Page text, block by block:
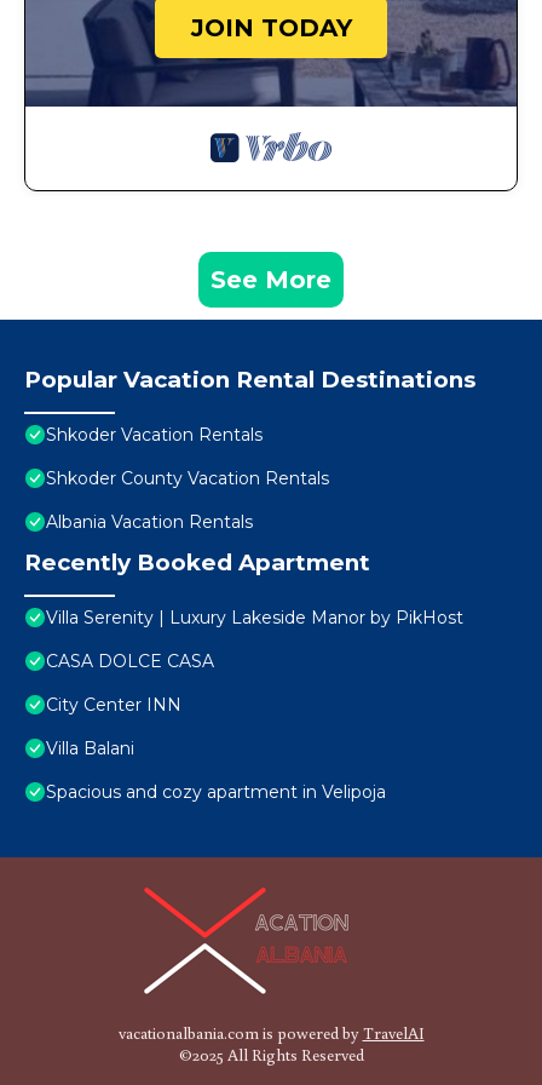
JOIN TODAY
See More
Popular Vacation Rental Destinations
Shkoder Vacation Rentals
Shkoder County Vacation Rentals
Albania Vacation Rentals
Recently Booked Apartment
Villa Serenity | Luxury Lakeside Manor by PikHost
CASA DOLCE CASA
City Center INN
Villa Balani
Spacious and cozy apartment in Velipoja
vacationalbania.com is powered byTravelAI
©2025 All Rights Reserved